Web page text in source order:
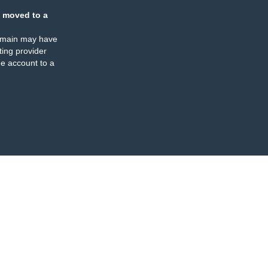
moved to a
may have
provider
account to a